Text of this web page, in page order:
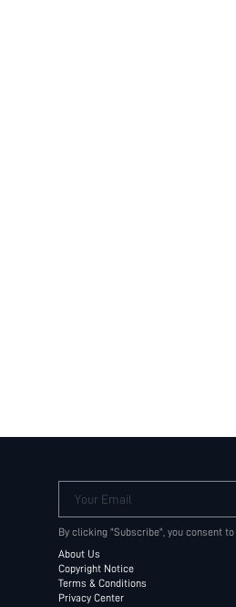
Your Email
By clicking "Subscribe", you consent
About Us
Copyright Notice
Terms & Conditions
Privacy Center